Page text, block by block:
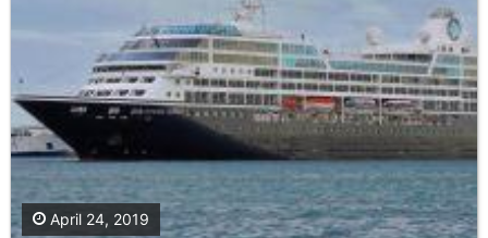
April 24, 2019